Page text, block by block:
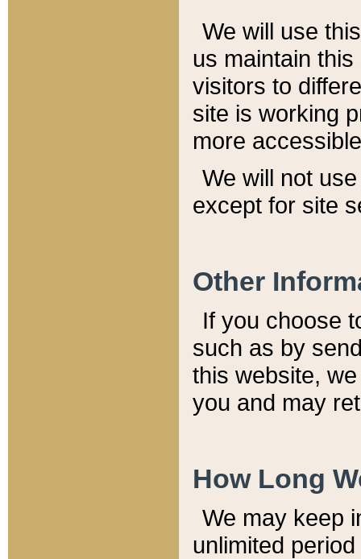
We will use
us maintain
visitors to
site is working
more
We will not
except for site
Other
If you choose
such as by
this website,
you and may
How Long
We may keep
unlimited